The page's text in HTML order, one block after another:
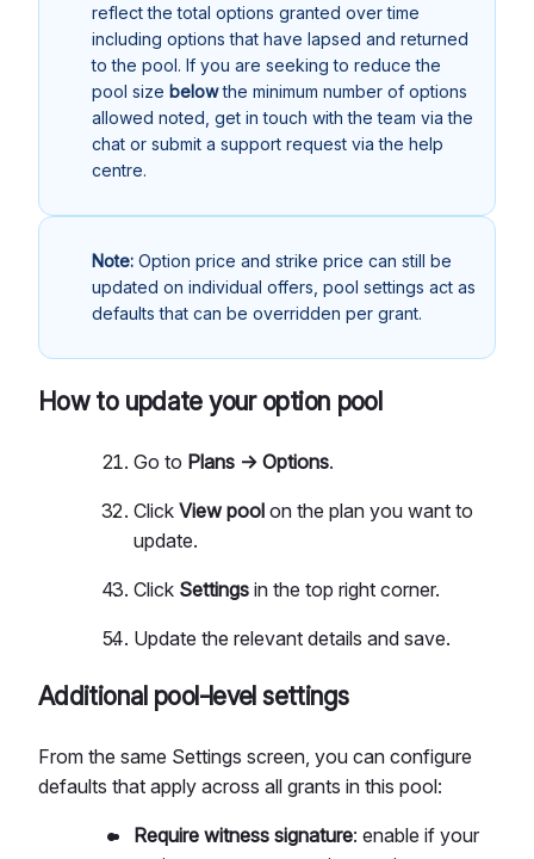
reflect the total options granted over time
including options that have lapsed and returned
to the pool. If you are seeking to reduce the
pool size belowthe minimum number of options
allowed noted, get in touch with the team via the
chat or submit a support request via the help
centre.
Note: Option price and strike price can still be
updated on individual offers, pool settings act as
defaults that can be overridden per grant.
How to update your option pool
Go to Plans → Options.
Click View pool on the plan you want to
update.
Click Settings in the top right corner.
Update the relevant details and save.
Additional pool-level settings
From the same Settings screen, you can configure
defaults that apply across all grants in this pool:
Require witness signature: enable if your